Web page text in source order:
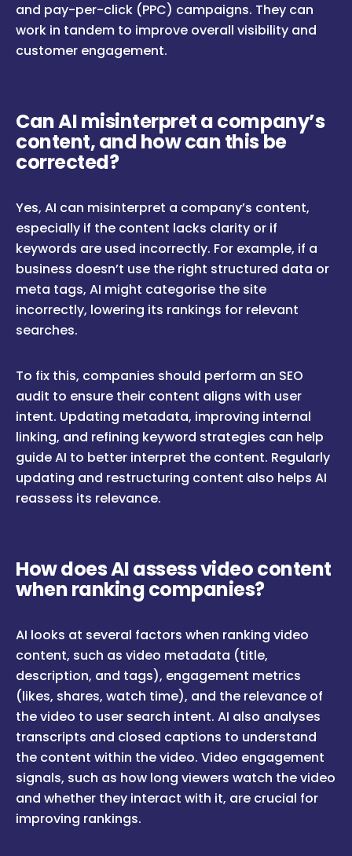
and pay-per-click (PPC) campaigns. They can
work in tandem to improve overall visibility and
customer engagement.
Can AI misinterpret a company’s
content, and how can this be
corrected?
Yes, AI can misinterpret a company’s content,
especially if the content lacks clarity or if
keywords are used incorrectly. For example, if a
business doesn’t use the right structured data or
meta tags, AI might categorise the site
incorrectly, lowering its rankings for relevant
searches.
To fix this, companies should perform an SEO
audit to ensure their content aligns with user
intent. Updating metadata, improving internal
linking, and refining keyword strategies can help
guide AI to better interpret the content. Regularly
updating and restructuring content also helps AI
reassess its relevance.
How does AI assess video content
when ranking companies?
AI looks at several factors when ranking video
content, such as video metadata (title,
description, and tags), engagement metrics
(likes, shares, watch time), and the relevance of
the video to user search intent. AI also analyses
transcripts and closed captions to understand
the content within the video. Video engagement
signals, such as how long viewers watch the video
and whether they interact with it, are crucial for
improving rankings.